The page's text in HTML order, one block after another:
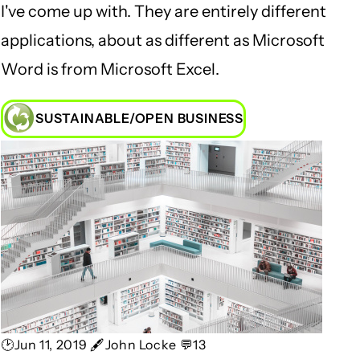
I've come up with. They are entirely different
applications, about as different as Microsoft
Word is from Microsoft Excel.
SUSTAINABLE/OPEN BUSINESS
🕑Jun 11, 2019 🖋John Locke 💬13